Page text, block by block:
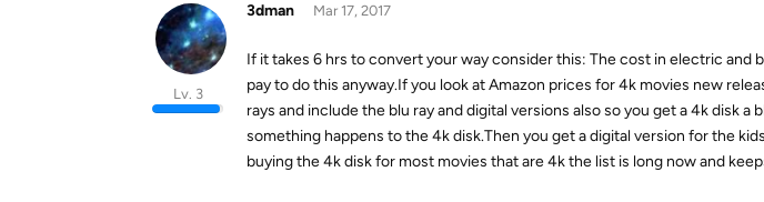
3dman
Lv. 3
Mar 17, 2017
If it takes 6 hrs to convert your way consider this: The cost in electric and
pay to do this anyway.If you look at Amazon prices for 4k movies new
rays and include the blu ray and digital versions also so you get a 4k disk a
something happens to the 4k disk.Then you get a digital version for the
buying the 4k disk for most movies that are 4k the list is long now and